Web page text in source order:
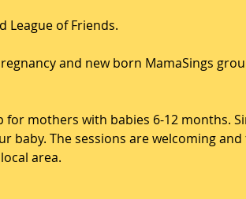
League of Friends.
and new born MamaSings
for mothers with babies 6-12 months.
baby. The sessions are welcoming
area.